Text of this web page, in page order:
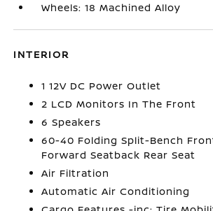
Wheels: 18 Machined Alloy
INTERIOR
1 12V DC Power Outlet
2 LCD Monitors In The Front
6 Speakers
60-40 Folding Split-Bench
Forward Seatback Rear Seat
Air Filtration
Automatic Air Conditioning